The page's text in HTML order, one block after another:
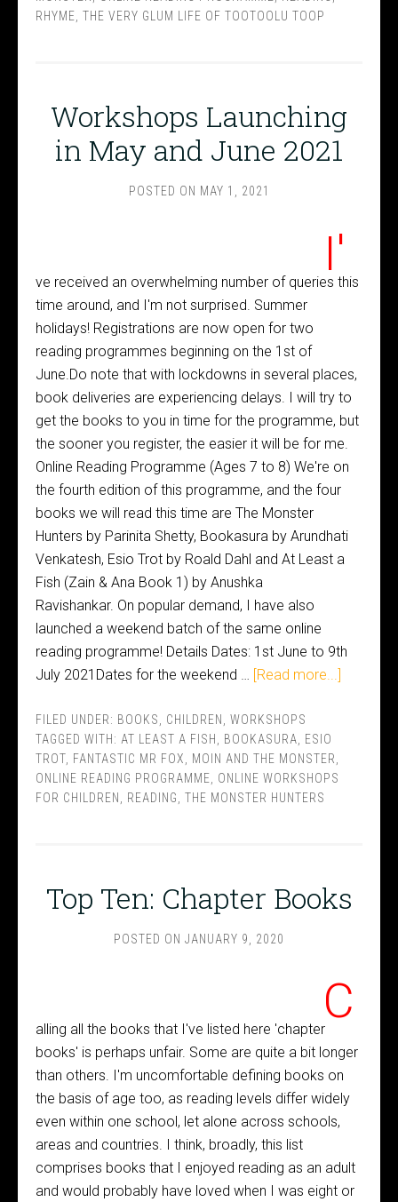
RHYME THE VERY GLUM LIFE OF TOOTOOLU TOOP
Workshops Launching
in May and June 2021
POSTED ON MAY 1, 2021
I'
ve received an overwhelming number of queries this
time around, and I'm not surprised. Summer
holidays! Registrations are now open for two
reading programmes beginning on the 1st of
June.Do note that with lockdowns in several places,
book deliveries are experiencing delays. I will try to
get the books to you in time for the programme, but
the sooner you register, the easier it will be for me.
Online Reading Programme (Ages 7 to 8) We're on
the fourth edition of this programme, and the four
books we will read this time are The Monster
Hunters by Parinita Shetty, Bookasura by Arundhati
Venkatesh, Esio Trot by Roald Dahl and At Least a
Fish (Zain & Ana Book 1) by Anushka
Ravishankar. On popular demand, I have also
launched a weekend batch of the same online
reading programme! Details Dates: 1st June to 9th
July 2021Dates for the weekend …
[Read more...]
FILED UNDER: BOOKS CHILDREN
WORKSHOPS
TAGGED WITH: AT LEAST A FISH BOOKASURA
ESIO
TROT FANTASTIC MR FOX MOIN AND THE MONSTER
ONLINE READING PROGRAMME
ONLINE WORKSHOPS
FOR CHILDREN
READING THE MONSTER HUNTERS
Top Ten: Chapter Books
POSTED ON JANUARY 9, 2020
C
alling all the books that I've listed here 'chapter
books' is perhaps unfair. Some are quite a bit longer
than others. I'm uncomfortable defining books on
the basis of age too, as reading levels differ widely
even within one school, let alone across schools,
areas and countries. I think, broadly, this list
comprises books that I enjoyed reading as an adult
and would probably have loved when I was eight or